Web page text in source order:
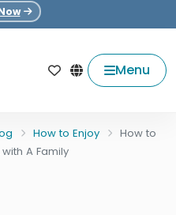
Traveling